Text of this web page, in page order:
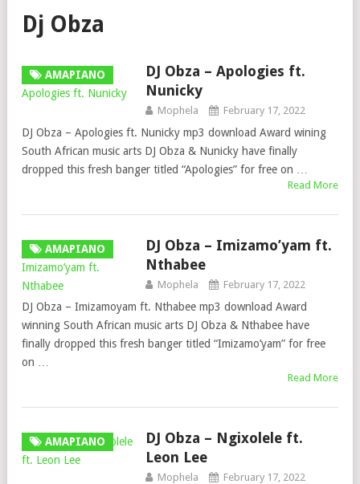
Dj Obza
AMAPIANO
DJ Obza – Apologies ft.
Nunicky
Mophela February 17, 2022
DJ Obza – Apologies ft. Nunicky mp3 download Award wining
South African music arts DJ Obza & Nunicky have finally
dropped this fresh banger titled “Apologies” for free on …
Read More
AMAPIANO
DJ Obza – Imizamo’yam ft.
Nthabee
Mophela February 17, 2022
DJ Obza – Imizamoyam ft. Nthabee mp3 download Award
winning South African music arts DJ Obza & Nthabee have
finally dropped this fresh banger titled “Imizamo’yam” for free
on …
Read More
AMAPIANO
DJ Obza – Ngixolele ft.
Leon Lee
Mophela February 17, 2022